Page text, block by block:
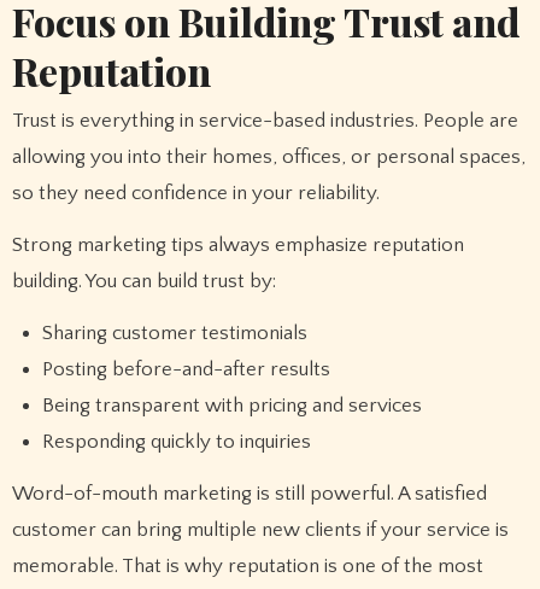
Focus on Building Trust and
Reputation
Trust is everything in service-based industries. People are
allowing you into their homes, offices, or personal spaces,
so they need confidence in your reliability.
Strong marketing tips always emphasize reputation
building. You can build trust by:
Sharing customer testimonials
Posting before-and-after results
Being transparent with pricing and services
Responding quickly to inquiries
Word-of-mouth marketing is still powerful. A satisfied
customer can bring multiple new clients if your service is
memorable. That is why reputation is one of the most